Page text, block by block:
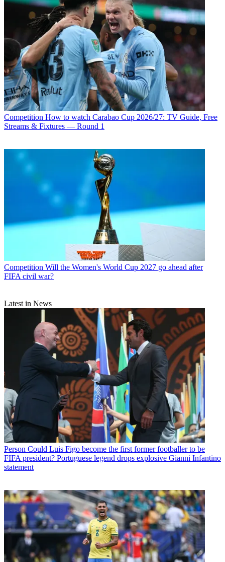
Competition How to watch Carabao Cup 2026/27: TV Guide, Free
Streams & Fixtures — Round 1
Competition Will the Women's World Cup 2027 go ahead after
FIFA civil war?
Latest in News
Person Could Luis Figo become the first former footballer to be
FIFA president? Portuguese legend drops explosive Gianni Infantino
statement